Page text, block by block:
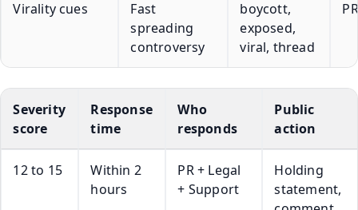
Virality cues
Fast
spreading
controversy
boycott,
exposed,
viral, thread
Severity
score
Response
time
Who
responds
Public
action
12 to 15
Within 2
hours
PR + Legal
+ Support
Holding
statement,